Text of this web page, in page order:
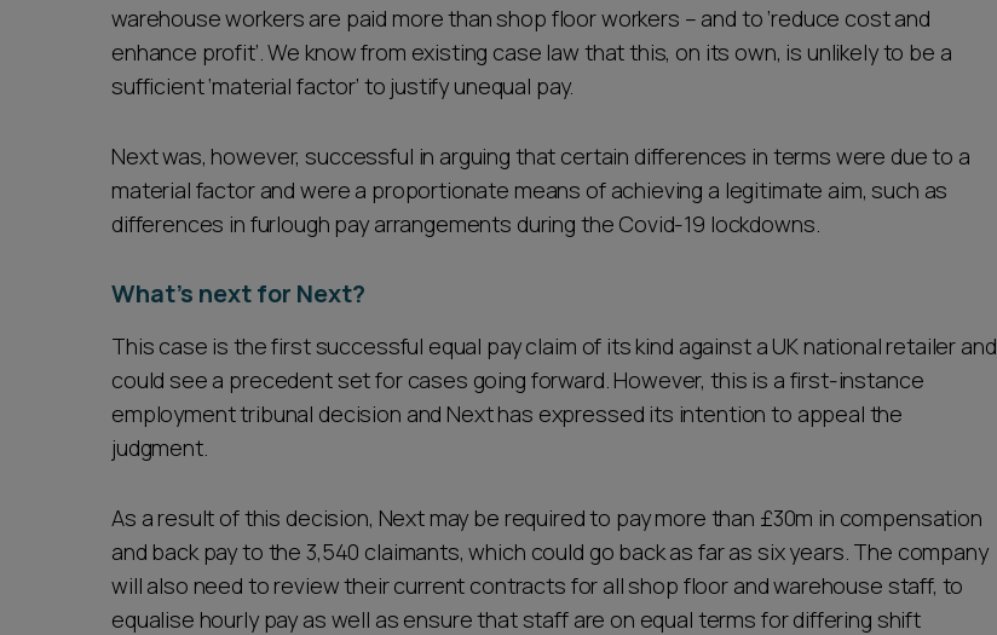
warehouse workers are paid more than shop floor workers – and to ‘reduce cost and
enhance profit’. We know from existing case law that this, on its own, is unlikely to be a
sufficient ‘material factor’ to justify unequal pay.
Next was, however, successful in arguing that certain differences in terms were due to a
material factor and were a proportionate means of achieving a legitimate aim, such as
differences in furlough pay arrangements during the Covid-19 lockdowns.
What’s next for Next?
This case is the first successful equal pay claim of its kind against a UK national retailer and
could see a precedent set for cases going forward. However, this is a first-instance
employment tribunal decision and Next has expressed its intention to appeal the
judgment.
As a result of this decision, Next may be required to pay more than £30m in compensation
and back pay to the 3,540 claimants, which could go back as far as six years. The company
will also need to review their current contracts for all shop floor and warehouse staff, to
equalise hourly pay as well as ensure that staff are on equal terms for differing shift